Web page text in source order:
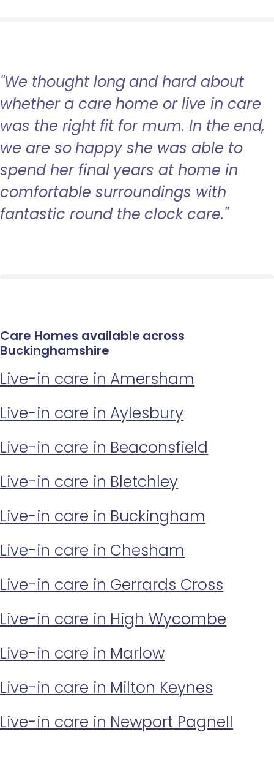
"We thought long and hard about
whether a care home or live in care
was the right fit for mum. In the end,
we are so happy she was able to
spend her final years at home in
comfortable surroundings with
fantastic round the clock care."
Care Homes available across
Buckinghamshire
Live-in care in Amersham
Live-in care in Aylesbury
Live-in care in Beaconsfield
Live-in care in Bletchley
Live-in care in Buckingham
Live-in care in Chesham
Live-in care in Gerrards Cross
Live-in care in High Wycombe
Live-in care in Marlow
Live-in care in Milton Keynes
Live-in care in Newport Pagnell